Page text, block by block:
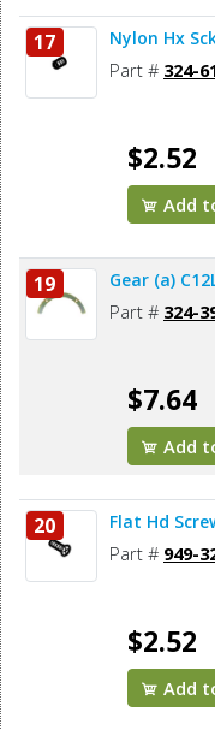
17 Nylon Hx
Part # 324-
$2.52
Add
19 Gear (a)
Part # 324-
$7.64
Add
20 Flat Hd
Part # 949-
$2.52
Add